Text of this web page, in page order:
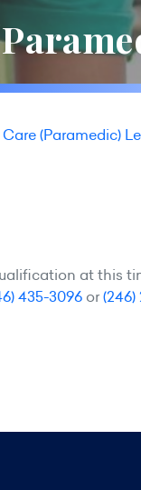
(Paramedic)
at this
435-3096 or